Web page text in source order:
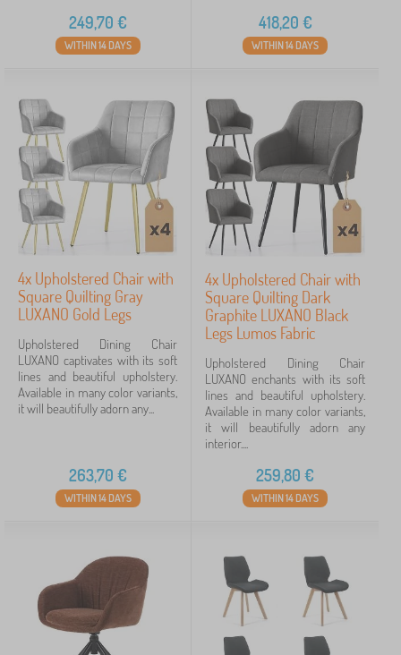
249,70 €
WITHIN 14 DAYS
418,20 €
WITHIN 14 DAYS
4x Upholstered Chair with
Square Quilting Gray
LUXANO Gold Legs
Upholstered Dining Chair
LUXANO captivates with its soft
lines and beautiful upholstery.
Available in many color variants,
it will beautifully adorn any...
263,70 €
WITHIN 14 DAYS
4x Upholstered Chair with
Square Quilting Dark
Graphite LUXANO Black
Legs Lumos Fabric
Upholstered Dining Chair
LUXANO enchants with its soft
lines and beautiful upholstery.
Available in many color variants,
it will beautifully adorn any
interior....
259,80 €
WITHIN 14 DAYS